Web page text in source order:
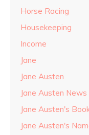
Horse Racing
Housekeeping
Income
Jane
Jane Austen
Jane Austen News
Jane Austen's
Jane Austen's